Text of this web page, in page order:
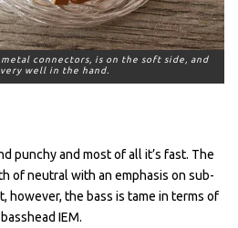
connectors, is on the soft side, and
well in the hand.
punchy and most of all it’s fast. The
of neutral with an emphasis on sub-
however, the bass is tame in terms of
IEM.